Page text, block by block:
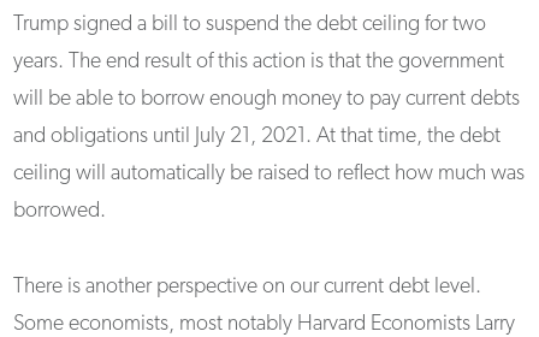
Trump signed a bill to suspend the debt ceiling for two
years. The end result of this action is that the government
will be able to borrow enough money to pay current debts
and obligations until July 21, 2021. At that time, the debt
ceiling will automatically be raised to reflect how much was
borrowed.
There is another perspective on our current debt level.
Some economists, most notably Harvard Economists Larry